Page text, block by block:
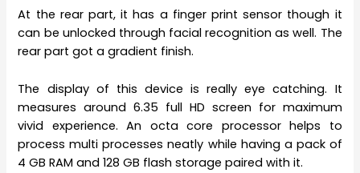
At the rear part, it has a finger print sensor though it
can be unlocked through facial recognition as well. The
rear part got a gradient finish.
The display of this device is really eye catching. It
measures around 6.35 full HD screen for maximum
vivid experience. An octa core processor helps to
process multi processes neatly while having a pack of
4 GB RAM and 128 GB flash storage paired with it.